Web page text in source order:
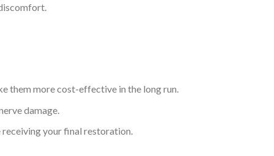
them more cost-effective in the long run.
damage.
receiving your final restoration.